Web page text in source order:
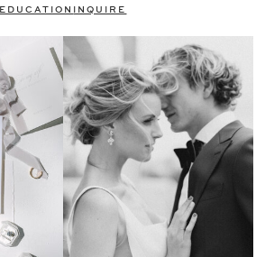
EDUCATION
INQUIRE